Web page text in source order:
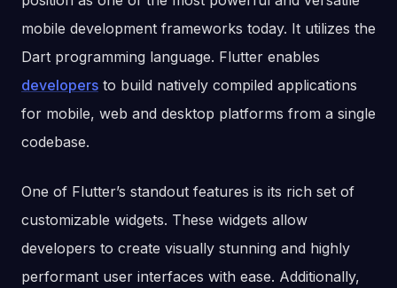
mobile development frameworks today. It utilizes the
Dart programming language. Flutter enables
developers to build natively compiled applications
for mobile, web and desktop platforms from a single
codebase.
One of Flutter’s standout features is its rich set of
customizable widgets. These widgets allow
developers to create visually stunning and highly
performant user interfaces with ease. Additionally,